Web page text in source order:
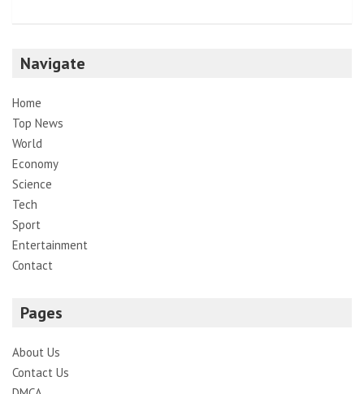
Navigate
Home
Top News
World
Economy
Science
Tech
Sport
Entertainment
Contact
Pages
About Us
Contact Us